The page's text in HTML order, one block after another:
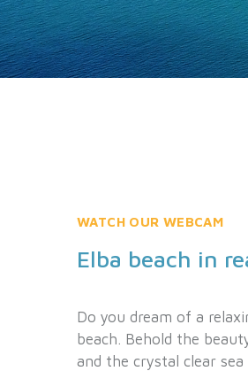
WATCH OUR WEBCAM
Elba beach in
Do you dream of a
beach. Behold the
and the crystal clear sea